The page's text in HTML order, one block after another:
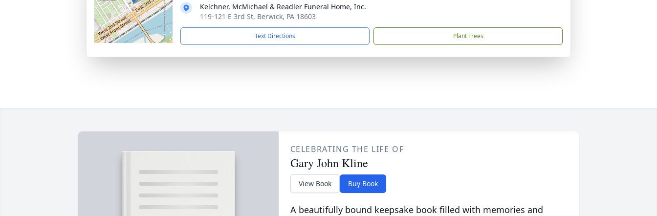
Kelchner, McMichael & Readler Funeral Home, Inc.
119-121 E 3rd St, Berwick, PA 18603
Text Directions Plant Trees
CELEBRATING THE LIFE OF
Gary John Kline
View Book Buy Book
A beautifully bound keepsake book filled with memories and